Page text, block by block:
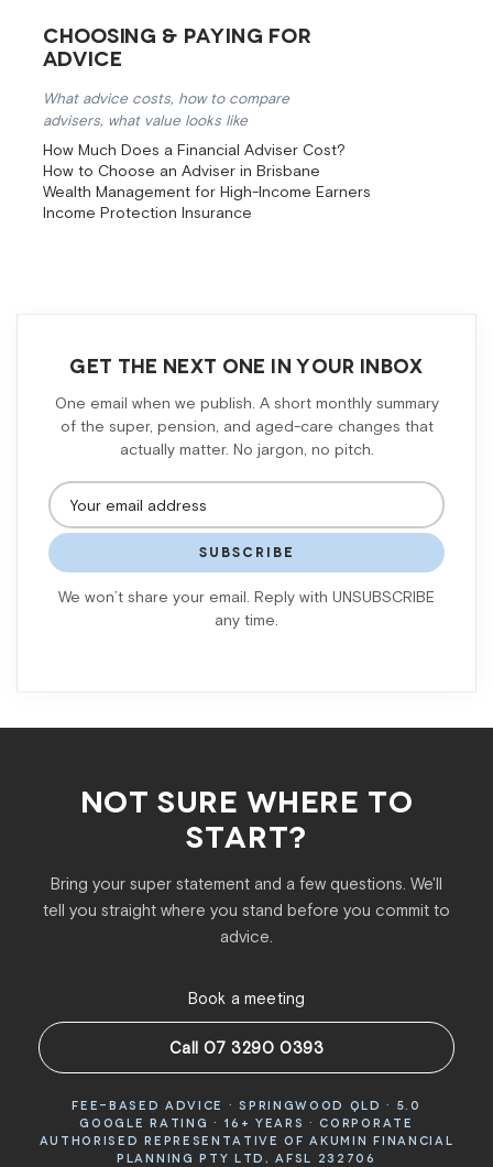
Choosing & Paying for
Advice
What advice costs, how to compare
advisers, what value looks like
How Much Does a Financial Adviser Cost?
How to Choose an Adviser in Brisbane
Wealth Management for High-Income Earners
Income Protection Insurance
GET THE NEXT ONE IN YOUR INBOX
One email when we publish. A short monthly summary
of the super, pension, and aged-care changes that
actually matter. No jargon, no pitch.
SUBSCRIBE
We won’t share your email. Reply with UNSUBSCRIBE
any time.
NOT SURE WHERE TO
START?
Bring your super statement and a few questions. We'll
tell you straight where you stand before you commit to
advice.
Book a meeting
Call 07 3290 0393
FEE-BASED ADVICE · SPRINGWOOD QLD · 5.0
GOOGLE RATING · 16+ YEARS · CORPORATE
AUTHORISED REPRESENTATIVE OF AKUMIN FINANCIAL
PLANNING PTY LTD, AFSL 232706